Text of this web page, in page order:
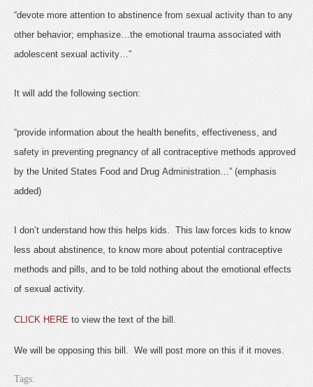
“devote more attention to abstinence from sexual activity than to any
other behavior; emphasize…the emotional trauma associated with
adolescent sexual activity…”
It will add the following section:
“provide information about the health benefits, effectiveness, and
safety in preventing pregnancy of all contraceptive methods approved
by the United States Food and Drug Administration…” (emphasis
added)
I don’t understand how this helps kids. This law forces kids to know
less about abstinence, to know more about potential contraceptive
methods and pills, and to be told nothing about the emotional effects
of sexual activity.
CLICK HERE to view the text of the bill.
We will be opposing this bill. We will post more on this if it moves.
Tags: